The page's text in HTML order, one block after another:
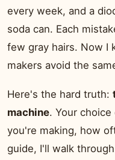
every week, and a
soda can. Each
few gray hairs. Now I
makers avoid the
Here's the hard truth:
machine. Your
you're making, how
guide, I'll walk